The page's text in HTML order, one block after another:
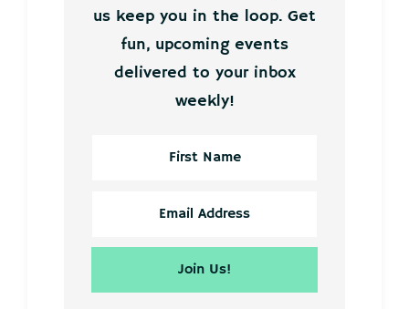
us keep you in the loop. Get
fun, upcoming events
delivered to your inbox
weekly!